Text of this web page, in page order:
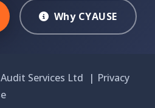
Why CYAUSE
Services Ltd | Privacy